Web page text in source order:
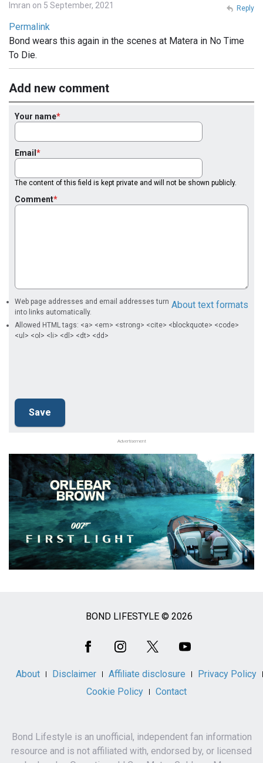
Imran on 5 September, 2021
Permalink
Bond wears this again in the scenes at Matera in No Time
To Die.
Reply
Add new comment
Your name
Email
The content of this field is kept private and will not be shown publicly.
Comment
About text formats
Web page addresses and email addresses turn
into links automatically.
Allowed HTML tags: <a> <em> <strong> <cite> <blockquote> <code>
<ul> <ol> <li> <dl> <dt> <dd>
Advertisement
BOND LIFESTYLE © 2026
About Disclaimer Affiliate disclosure
Privacy Policy
Cookie Policy
Contact
Bond Lifestyle is an unofficial, independent fan information
resource and is not affiliated with, endorsed by, or licensed